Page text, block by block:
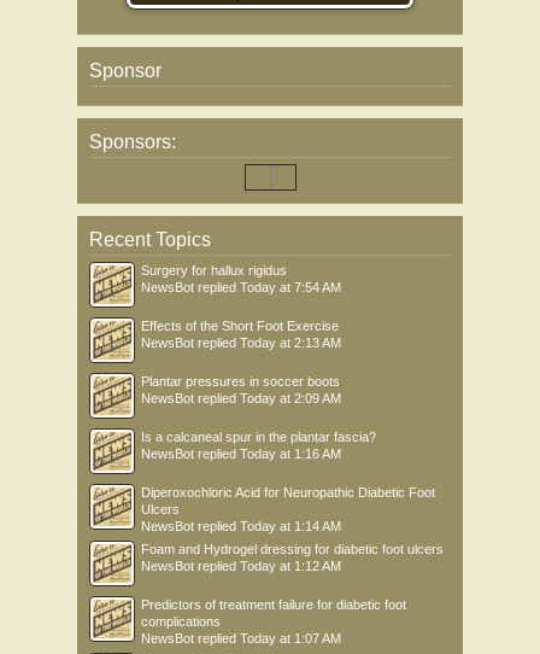
Sponsor
Sponsors:
Recent Topics
Surgery for hallux rigidus
NewsBot replied Today at 7:54 AM
Effects of the Short Foot Exercise
NewsBot replied Today at 2:13 AM
Plantar pressures in soccer boots
NewsBot replied Today at 2:09 AM
Is a calcaneal spur in the plantar fascia?
NewsBot replied Today at 1:16 AM
Diperoxochloric Acid for Neuropathic Diabetic Foot
Ulcers
NewsBot replied Today at 1:14 AM
Foam and Hydrogel dressing for diabetic foot ulcers
NewsBot replied Today at 1:12 AM
Predictors of treatment failure for diabetic foot
complications
NewsBot replied Today at 1:07 AM